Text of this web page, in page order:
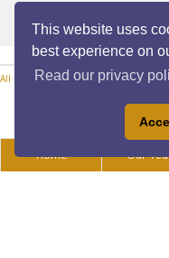
This website uses
best experience on
Read our privacy
All Practice Areas
Home Our